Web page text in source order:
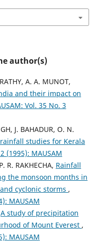
author(s)
A. A. MUNOT,
and their impact on
Vol. 35 No. 3
J. BAHADUR, O. N.
studies for Kerala
(1995): MAUSAM
R. RAKHECHA, Rainfall
the monsoon months in
cyclonic storms ,
MAUSAM
A study of precipitation
of Mount Everest ,
MAUSAM